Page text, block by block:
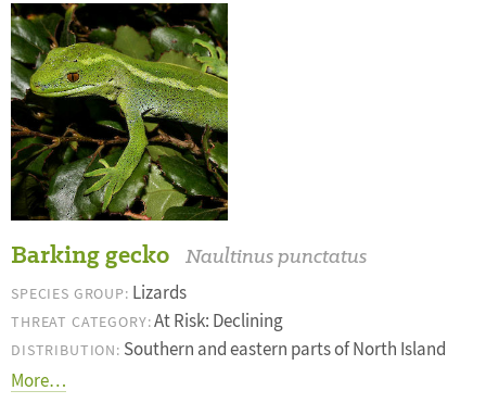
Barking gecko Naultinus punctatus
SPECIES GROUP: Lizards
THREAT CATEGORY:At Risk: Declining
DISTRIBUTION: Southern and eastern parts of North Island
More…